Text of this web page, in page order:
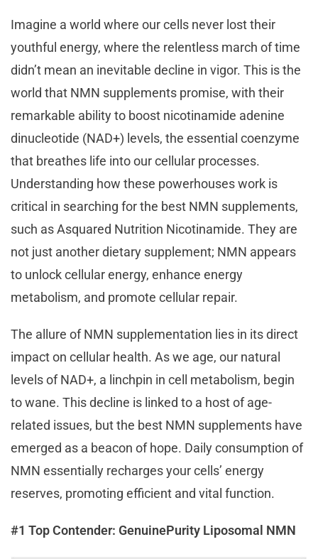
Imagine a world where our cells never lost their
youthful energy, where the relentless march of time
didn’t mean an inevitable decline in vigor. This is the
world that NMN supplements promise, with their
remarkable ability to boost nicotinamide adenine
dinucleotide (NAD+) levels, the essential coenzyme
that breathes life into our cellular processes.
Understanding how these powerhouses work is
critical in searching for the best NMN supplements,
such as Asquared Nutrition Nicotinamide. They are
not just another dietary supplement; NMN appears
to unlock cellular energy, enhance energy
metabolism, and promote cellular repair.
The allure of NMN supplementation lies in its direct
impact on cellular health. As we age, our natural
levels of NAD+, a linchpin in cell metabolism, begin
to wane. This decline is linked to a host of age-
related issues, but the best NMN supplements have
emerged as a beacon of hope. Daily consumption of
NMN essentially recharges your cells’ energy
reserves, promoting efficient and vital function.
#1 Top Contender: GenuinePurity Liposomal NMN